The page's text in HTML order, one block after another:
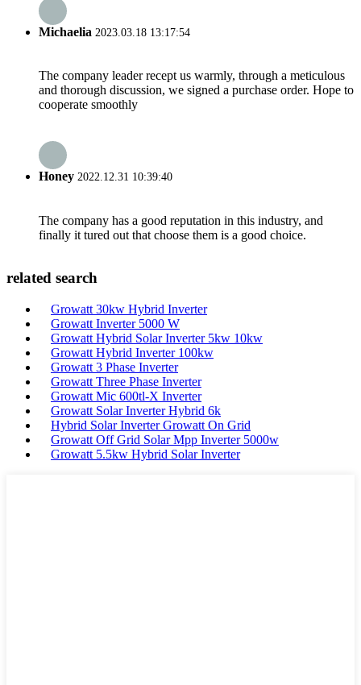
Michaelia 2023.03.18 13:17:54
The company leader recept us warmly, through a meticulous
and thorough discussion, we signed a purchase order. Hope to
cooperate smoothly
Honey 2022.12.31 10:39:40
The company has a good reputation in this industry, and
finally it tured out that choose them is a good choice.
related search
Growatt 30kw Hybrid Inverter
Growatt Inverter 5000 W
Growatt Hybrid Solar Inverter 5kw 10kw
Growatt Hybrid Inverter 100kw
Growatt 3 Phase Inverter
Growatt Three Phase Inverter
Growatt Mic 600tl-X Inverter
Growatt Solar Inverter Hybrid 6k
Hybrid Solar Inverter Growatt On Grid
Growatt Off Grid Solar Mpp Inverter 5000w
Growatt 5.5kw Hybrid Solar Inverter